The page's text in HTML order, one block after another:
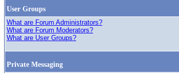
User Groups
What are Forum Administrators?
What are Forum Moderators?
What are User Groups?
Private Messaging